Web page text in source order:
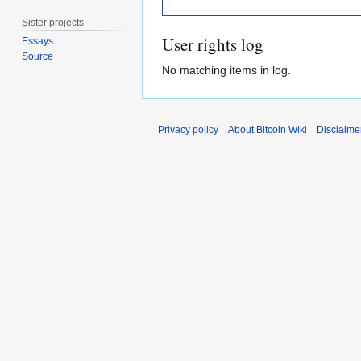
User rights log
No matching items in log.
Sister projects
Essays
Source
Privacy policy About Bitcoin Wiki